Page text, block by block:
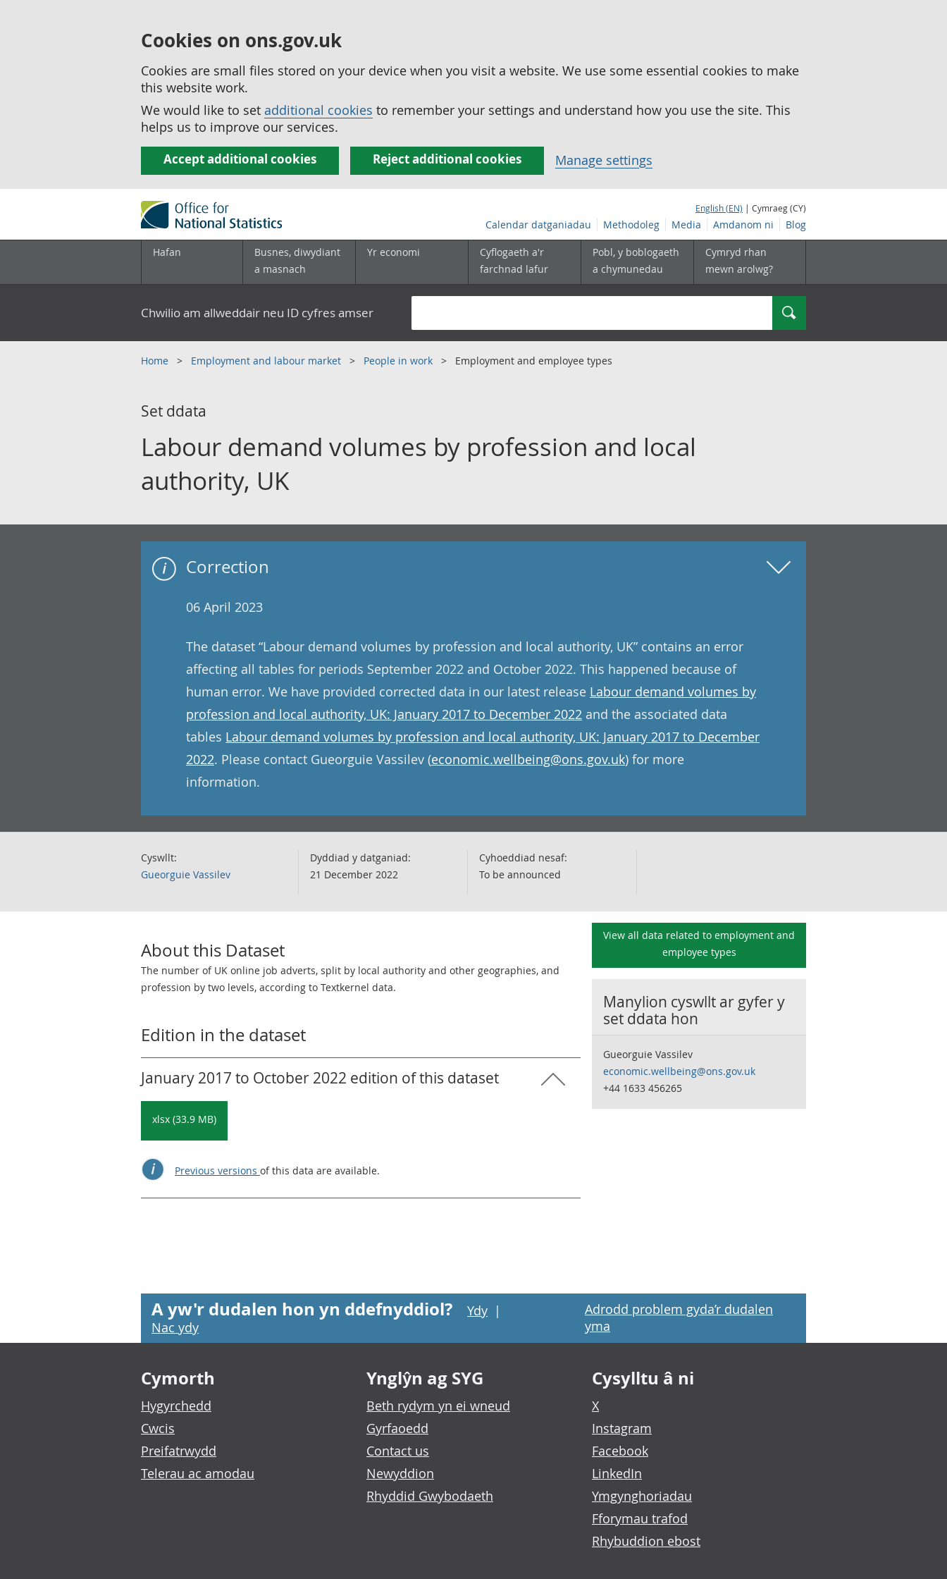
Cookies on ons.gov.uk
Cookies are small files stored on your device when you visit a website. We use some essential cookies to make
this website work.
We would like to set additional cookies to remember your settings and understand how you use the site. This
helps us to improve our services.
Accept additional cookies Reject additional cookies Manage settings
English (EN) | Cymraeg (CY)
Calendar datganiadau Methodoleg Media Amdanom ni Blog
Hafan
Busnes, diwydiant
a masnach
Yr economi
Cyflogaeth a'r
farchnad lafur
Pobl, y boblogaeth
a chymunedau
Cymryd rhan
mewn arolwg?
Chwilio am allweddair neu ID cyfres amser Chwilio
Home Employment and labour market People in work Employment and employee types
Set ddata
Labour demand volumes by profession and local
authority, UK
Correction
06 April 2023
The dataset “Labour demand volumes by profession and local authority, UK” contains an error
affecting all tables for periods September 2022 and October 2022. This happened because of
human error. We have provided corrected data in our latest release Labour demand volumes by
profession and local authority, UK: January 2017 to December 2022 and the associated data
tables Labour demand volumes by profession and local authority, UK: January 2017 to December
2022. Please contact Gueorguie Vassilev (economic.wellbeing@ons.gov.uk) for more
information.
Cyswllt:
Gueorguie Vassilev
Dyddiad y datganiad:
21 December 2022
Cyhoeddiad nesaf:
To be announced
About this Dataset
The number of UK online job adverts, split by local authority and other geographies, and
profession by two levels, according to Textkernel data.
Edition in the dataset
January 2017 to October 2022 edition of this dataset
xlsx (33.9 MB)
Previous versions of this data are available.
View all data related to employment and
employee types
Manylion cyswllt ar gyfer y
set ddata hon
Gueorguie Vassilev
economic.wellbeing@ons.gov.uk
+44 1633 456265
A yw'r dudalen hon yn ddefnyddiol? Ydy |
Nac ydy
Adrodd problem gyda’r dudalen
yma
Footer links
Cymorth
Hygyrchedd
Cwcis
Preifatrwydd
Telerau ac amodau
Ynglŷn ag SYG
Beth rydym yn ei wneud
Gyrfaoedd
Contact us
Newyddion
Rhyddid Gwybodaeth
Cysylltu â ni
X
Instagram
Facebook
LinkedIn
Ymgynghoriadau
Fforymau trafod
Rhybuddion ebost